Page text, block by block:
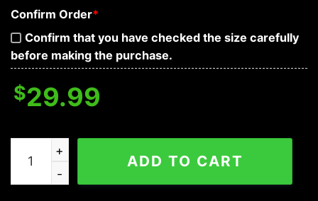
Confirm Order*
Confirm that you have checked the size carefully
before making the purchase.
$29.99
Stanford Cardinal NCAA Flower Aloha Hawaiian Shirt
ADD TO CART